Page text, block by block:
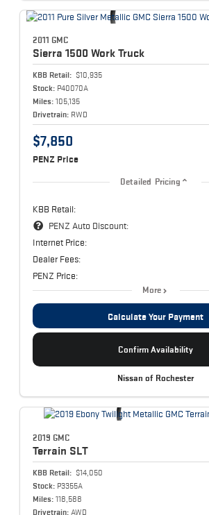
2011 GMC
Sierra 1500 Work Truck
KBB Retail: $10,935
Stock: P40070A
Miles: 105,135
Drivetrain: RWD
$7,850
PENZ Price
Detailed Pricing
KBB Retail:
PENZ Auto Discount:
Internet Price:
Dealer Fees:
PENZ Price:
More
Calculate Your Payment
Confirm Availability
Nissan of Rochester
2019 GMC
Terrain SLT
KBB Retail: $14,050
Stock: P3355A
Miles: 118,588
Drivetrain: AWD